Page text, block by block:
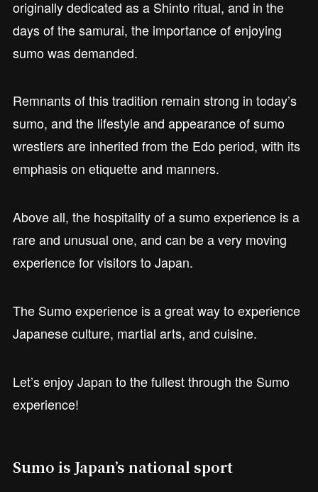
originally dedicated as a Shinto ritual, and in the
days of the samurai, the importance of enjoying
sumo was demanded.
Remnants of this tradition remain strong in today’s
sumo, and the lifestyle and appearance of sumo
wrestlers are inherited from the Edo period, with its
emphasis on etiquette and manners.
Above all, the hospitality of a sumo experience is a
rare and unusual one, and can be a very moving
experience for visitors to Japan.
The Sumo experience is a great way to experience
Japanese culture, martial arts, and cuisine.
Let’s enjoy Japan to the fullest through the Sumo
experience!
Sumo is Japan’s national sport